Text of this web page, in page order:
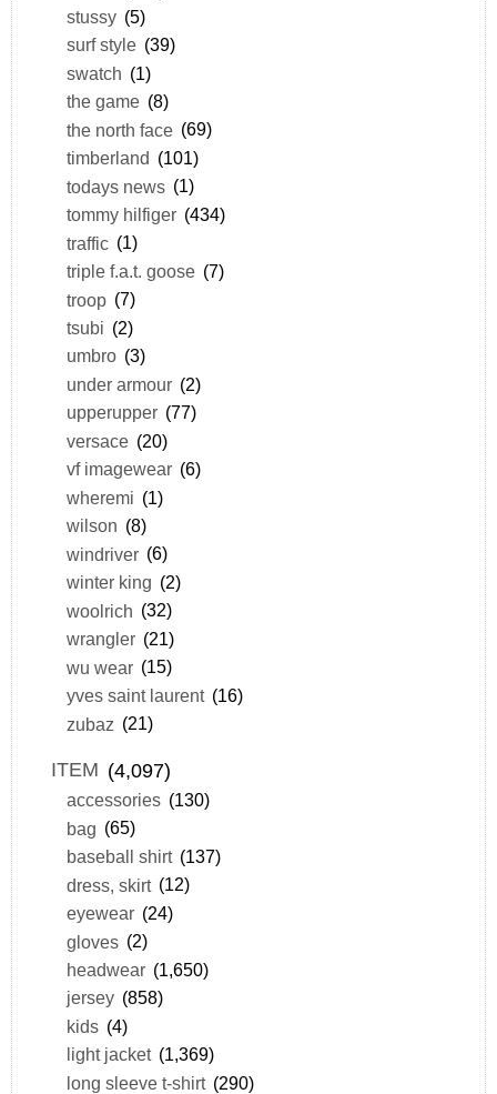
stussy (5)
surf style (39)
swatch (1)
the game (8)
the north face (69)
timberland (101)
todays news (1)
tommy hilfiger (434)
traffic (1)
triple f.a.t. goose (7)
troop (7)
tsubi (2)
umbro (3)
under armour (2)
upperupper (77)
versace (20)
vf imagewear (6)
wheremi (1)
wilson (8)
windriver (6)
winter king (2)
woolrich (32)
wrangler (21)
wu wear (15)
yves saint laurent (16)
zubaz (21)
ITEM (4,097)
accessories (130)
bag (65)
baseball shirt (137)
dress, skirt (12)
eyewear (24)
gloves (2)
headwear (1,650)
jersey (858)
kids (4)
light jacket (1,369)
long sleeve t-shirt (290)